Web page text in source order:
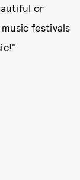
or
festivals